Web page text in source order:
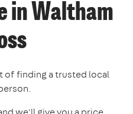
in Waltham
of finding a trusted local